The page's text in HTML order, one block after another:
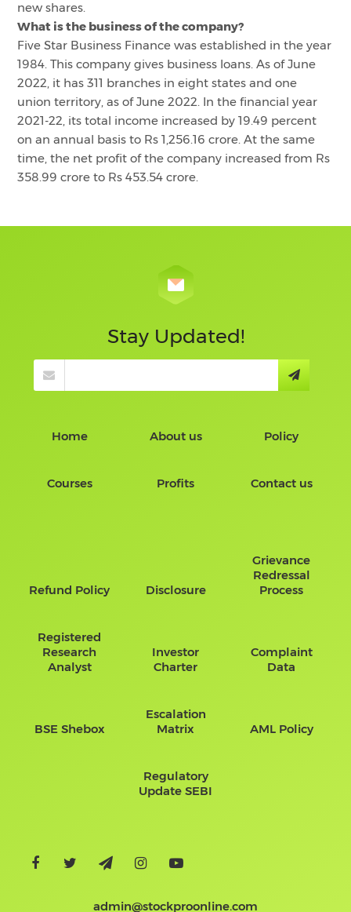
new shares.
What is the business of the company?
Five Star Business Finance was established in the year
1984. This company gives business loans. As of June
2022, it has 311 branches in eight states and one
union territory, as of June 2022. In the financial year
2021-22, its total income increased by 19.49 percent
on an annual basis to Rs 1,256.16 crore. At the same
time, the net profit of the company increased from Rs
358.99 crore to Rs 453.54 crore.
Stay Updated!
Home About us Policy
Courses Profits Contact us
Refund Policy Disclosure
Grievance
Redressal
Process
Registered
Research
Analyst
Investor
Charter
Complaint
Data
BSE Shebox
Escalation
Matrix
AML Policy
Regulatory
Update SEBI
admin@stockproonline.com